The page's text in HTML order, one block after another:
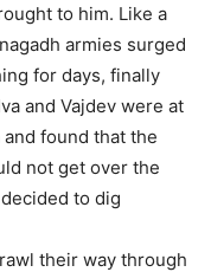
to him. Like a
armies surged
for days, finally
and Vajdev were at
found that the
not get over the
to dig
their way through